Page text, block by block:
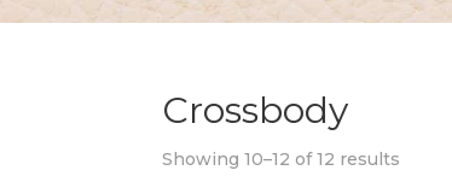
Crossbody
Showing 10–12 of 12 results